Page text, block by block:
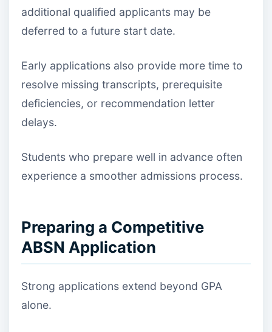
additional qualified applicants may be
deferred to a future start date.
Early applications also provide more time to
resolve missing transcripts, prerequisite
deficiencies, or recommendation letter
delays.
Students who prepare well in advance often
experience a smoother admissions process.
Preparing a Competitive
ABSN Application
Strong applications extend beyond GPA
alone.